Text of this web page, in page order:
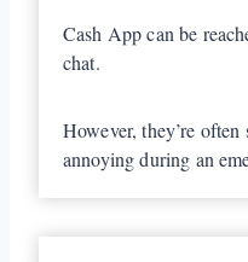
Cash App can be
chat.
However, they’re
annoying during an